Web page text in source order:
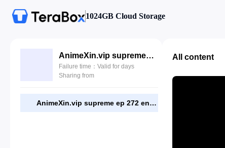
1024GB Cloud Storage
AnimeXin.vip supreme ep 272 eng.mp4
Failure time：Valid for days
Sharing from
AnimeXin.vip supreme ep 272 eng.mp4
All content